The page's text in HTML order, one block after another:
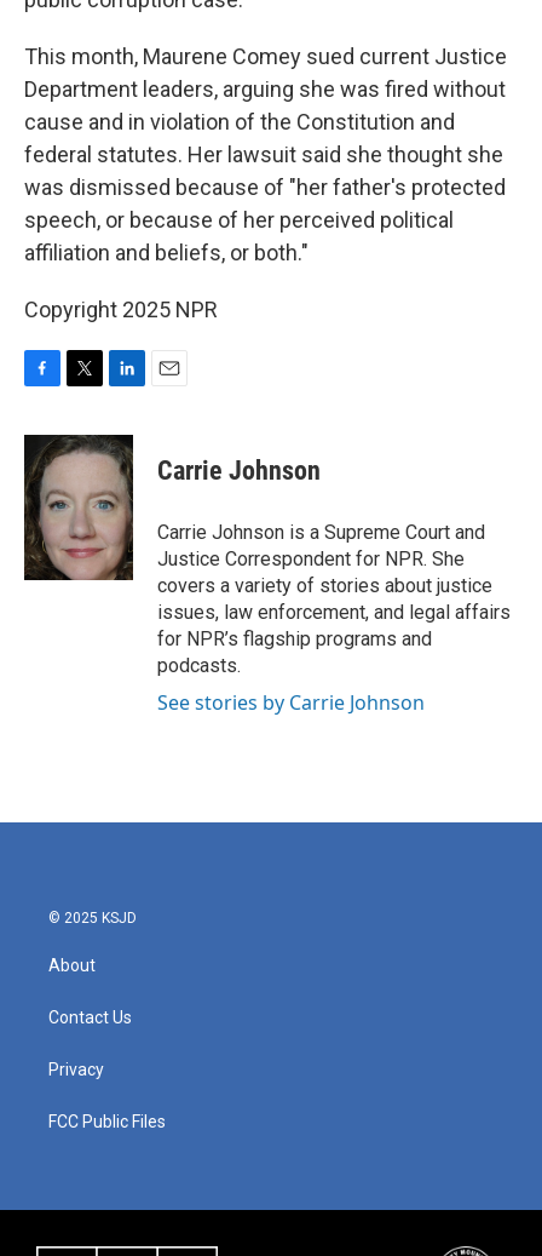
This month, Maurene Comey sued current Justice
Department leaders, arguing she was fired without
cause and in violation of the Constitution and
federal statutes. Her lawsuit said she thought she
was dismissed because of "her father's protected
speech, or because of her perceived political
affiliation and beliefs, or both."
Copyright 2025 NPR
c
e
b
o
o
k
i
t
e
r
n
k
d
n
Carrie Johnson
Carrie Johnson is a Supreme Court and
Justice Correspondent for NPR. She
covers a variety of stories about justice
issues, law enforcement, and legal affairs
for NPR’s flagship programs and
podcasts.
See stories by Carrie Johnson
© 2025 KSJD
About
Contact Us
Privacy
FCC Public Files